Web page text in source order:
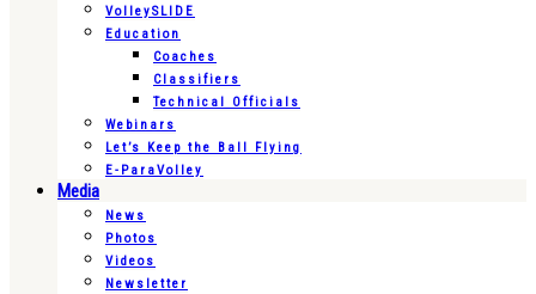
VolleySLIDE
Education
Coaches
Classifiers
Technical Officials
Webinars
Let’s Keep the Ball Flying
E-ParaVolley
Media
News
Photos
Videos
Newsletter